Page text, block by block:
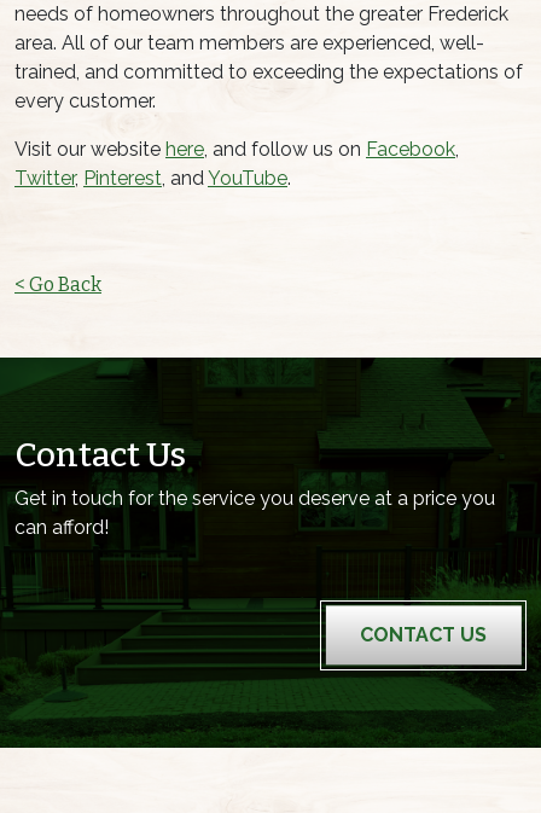
needs of homeowners throughout the greater Frederick
area. All of our team members are experienced, well-
trained, and committed to exceeding the expectations of
every customer.
Visit our website here, and follow us on Facebook,
Twitter, Pinterest, andYouTube.
< Go Back
Contact Us
Get in touch for the service you deserve at a price you
can afford!
CONTACT US